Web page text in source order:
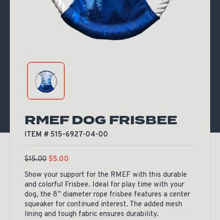
RMEF DOG FRISBEE
ITEM # 515-6927-04-00
$15.00 $5.00
Show your support for the RMEF with this durable
and colorful Frisbee. Ideal for play time with your
dog, the 8” diameter rope frisbee features a center
squeaker for continued interest. The added mesh
lining and tough fabric ensures durability.